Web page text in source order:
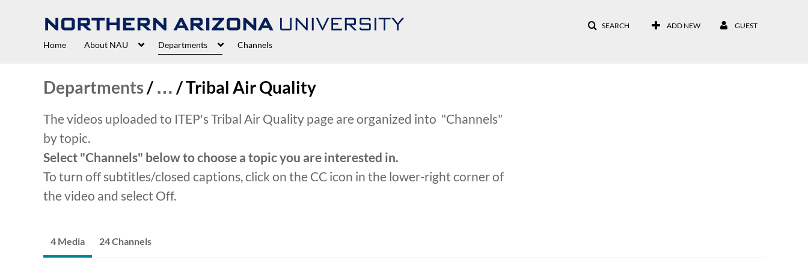
SEARCH ADD NEW GUEST
Home About NAU Departments Channels
Departments/ … /Tribal Air Quality
The videos uploaded to ITEP's Tribal Air Quality page are organized into "Channels"
by topic.
Select "Channels" below to choose a topic you are interested in.
To turn off subtitles/closed captions, click on the CC icon in the lower-right corner of
the video and select Off.
4 Media 24 Channels